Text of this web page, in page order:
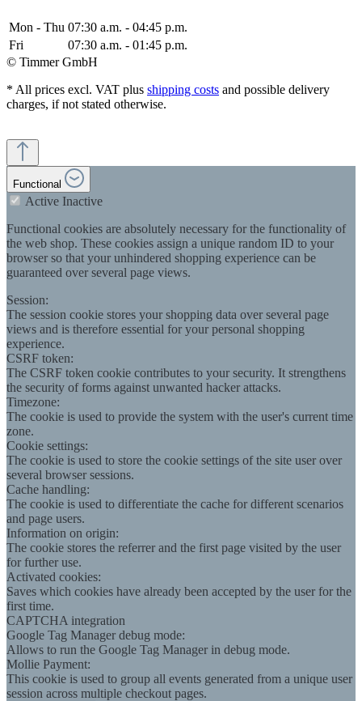
Mon - Thu 07:30 a.m. - 04:45 p.m.
Fri
07:30 a.m. - 01:45 p.m.
© Timmer GmbH
* All prices excl. VAT plus shipping costs and possible delivery
charges, if not stated otherwise.
Functional
Active Inactive
Functional cookies are absolutely necessary for the functionality of
the web shop. These cookies assign a unique random ID to your
browser so that your unhindered shopping experience can be
guaranteed over several page views.
Session:
The session cookie stores your shopping data over several page
views and is therefore essential for your personal shopping
experience.
CSRF token:
The CSRF token cookie contributes to your security. It strengthens
the security of forms against unwanted hacker attacks.
Timezone:
The cookie is used to provide the system with the user's current time
zone.
Cookie settings:
The cookie is used to store the cookie settings of the site user over
several browser sessions.
Cache handling:
The cookie is used to differentiate the cache for different scenarios
and page users.
Information on origin:
The cookie stores the referrer and the first page visited by the user
for further use.
Activated cookies:
Saves which cookies have already been accepted by the user for the
first time.
CAPTCHA integration
Google Tag Manager debug mode:
Allows to run the Google Tag Manager in debug mode.
Mollie Payment:
This cookie is used to group all events generated from a unique user
session across multiple checkout pages.